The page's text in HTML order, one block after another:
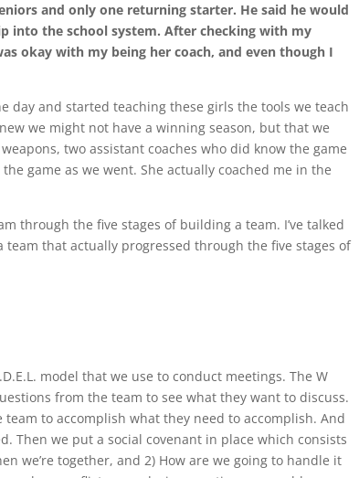
and only one returning starter. He said he would
into the school system. After checking with my
okay with my being her coach, and even though I
and started teaching these girls the tools we teach
we might not have a winning season, but that we
two assistant coaches who did know the game
game as we went. She actually coached me in the
through the five stages of building a team. I’ve talked
team that actually progressed through the five stages of
model that we use to conduct meetings. The W
from the team to see what they want to discuss.
to accomplish what they need to accomplish. And
Then we put a social covenant in place which consists
we’re together, and 2) How are we going to handle it